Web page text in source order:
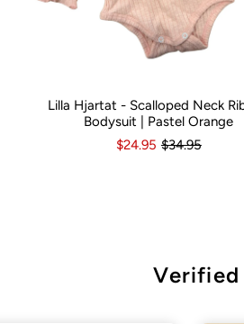
8 10
Size: 0-3 Months 3-6 Months 12-
Lilla Hjartat - Scalloped Neck
Bodysuit | Pastel Orange
$24.95 $34.95
Verified